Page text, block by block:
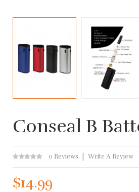
Conseal B
0 Reviews Write A Review
$14.99